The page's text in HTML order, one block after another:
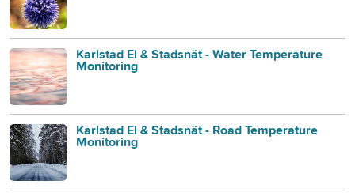
Karlstad El & Stadsnät - Water Temperature
Monitoring
Karlstad El & Stadsnät - Road Temperature
Monitoring